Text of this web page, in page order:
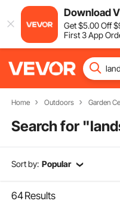
Download
Get$5.00Off$
First 3 App
Home Outdoors Garden
Search for "
Sort by: Popular
64Results